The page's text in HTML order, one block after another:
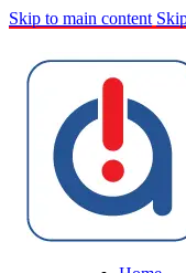
Skip to main content